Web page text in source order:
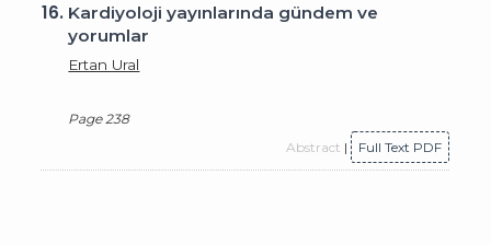
16. Kardiyoloji yayınlarında gündem ve
yorumlar
Ertan Ural
Page 238
Abstract | Full Text PDF